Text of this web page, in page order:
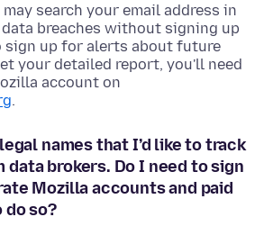
may search your email address in
breaches without signing up
sign up for alerts about future
your detailed report, you'll need
account on
.
names that I’d like to track
data brokers. Do I need to sign
Mozilla accounts and paid
so?